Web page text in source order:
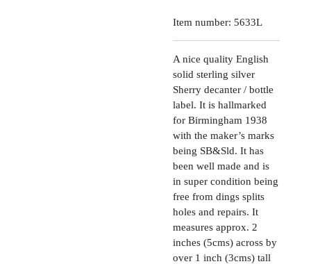
Item number: 5633L
A nice quality English
solid sterling silver
Sherry decanter / bottle
label. It is hallmarked
for Birmingham 1938
with the maker’s marks
being SB&Sld. It has
been well made and is
in super condition being
free from dings splits
holes and repairs. It
measures approx. 2
inches (5cms) across by
over 1 inch (3cms) tall